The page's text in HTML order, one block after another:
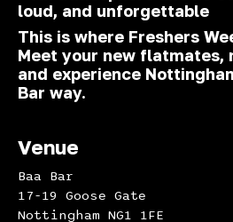
loud, and unforgettable
This is where Freshers
Meet your new flatmates,
and experience
Bar way.
Venue
Baa Bar
17-19 Goose Gate
Nottingham NG1 1FE